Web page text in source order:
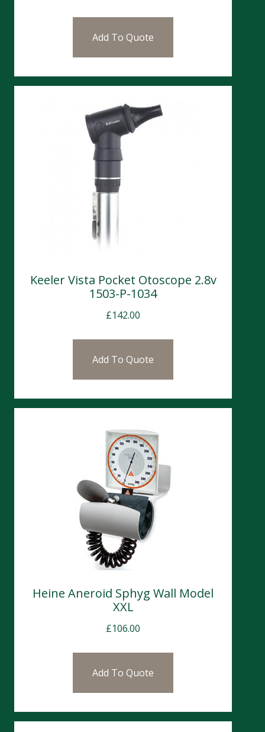
Add To Quote
Keeler Vista Pocket Otoscope 2.8v
1503-P-1034
£142.00
Add To Quote
Heine Aneroid Sphyg Wall Model
XXL
£106.00
Add To Quote